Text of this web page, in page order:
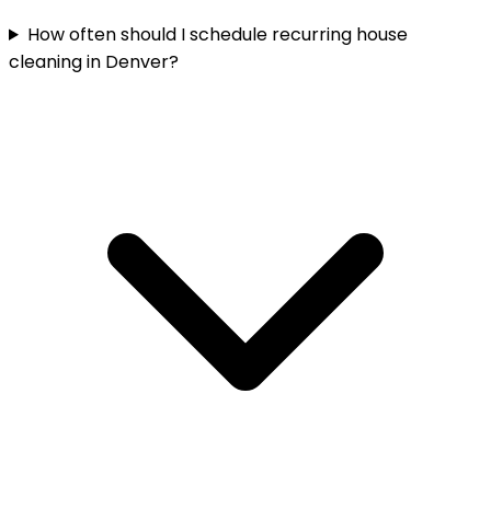
How often should I schedule recurring house
cleaning in Denver?